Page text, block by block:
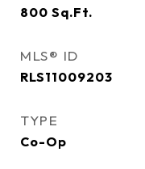
800 Sq.Ft.
MLS® ID
RLS11009203
TYPE
Co-Op